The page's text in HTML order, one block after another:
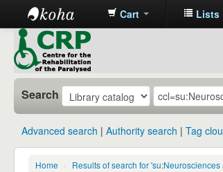
CRP
Library
Cart Lists
Search
Advanced search Authority search Tag
Home › Results of search for